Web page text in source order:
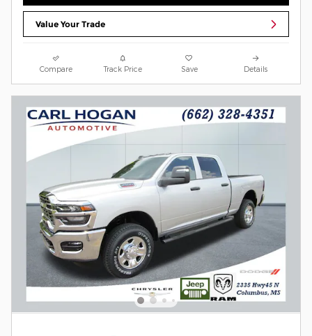
Value Your Trade
Compare Track Price Save Details